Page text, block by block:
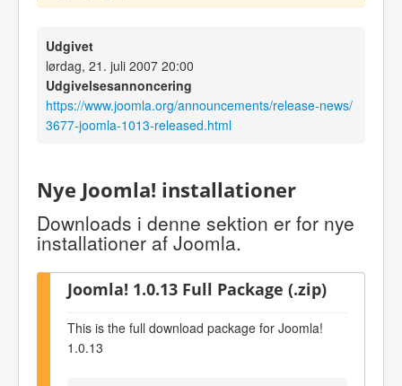
Udgivet
lørdag, 21. juli 2007 20:00
Udgivelsesannoncering
https://www.joomla.org/announcements/release-news/
3677-joomla-1013-released.html
Nye Joomla! installationer
Downloads i denne sektion er for nye
installationer af Joomla.
Joomla! 1.0.13 Full Package (.zip)
This is the full download package for Joomla!
1.0.13